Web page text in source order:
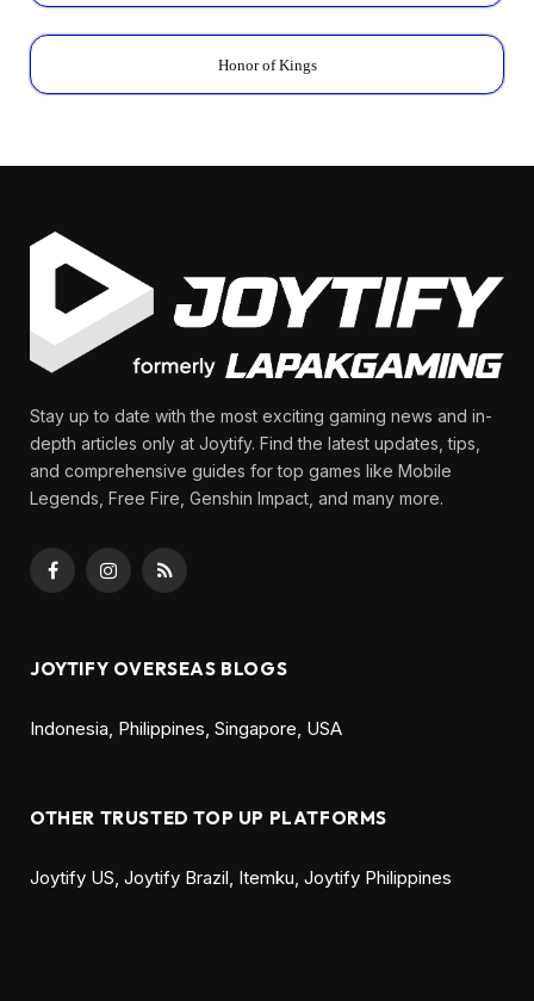
Honor of Kings
Stay up to date with the most exciting gaming news and in-
depth articles only at Joytify. Find the latest updates, tips,
and comprehensive guides for top games like Mobile
Legends, Free Fire, Genshin Impact, and many more.
FacebookInstagram
RSS
JOYTIFY OVERSEAS BLOGS
Indonesia, Philippines, Singapore, USA
OTHER TRUSTED TOP UP PLATFORMS
Joytify US, Joytify Brazil, Itemku, Joytify Philippines